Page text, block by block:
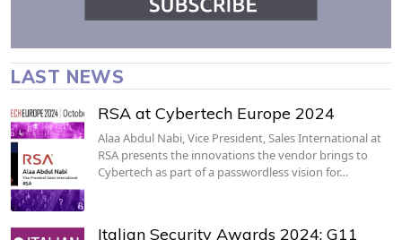
LAST NEWS
RSA at Cybertech Europe 2024
Alaa Abdul Nabi, Vice President, Sales International at
RSA presents the innovations the vendor brings to
Cybertech as part of a passwordless vision for…
Italian Security Awards 2024: G11